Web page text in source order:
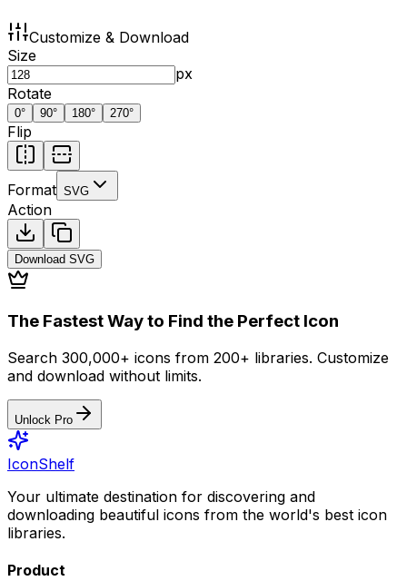
Customize & Download
Size
px
Rotate
0° 90° 180° 270°
Flip
Format SVG
Action
Download SVG
The Fastest Way to Find the Perfect Icon
Search 300,000+ icons from 200+ libraries. Customize
and download without limits.
Unlock Pro
IconShelf
Your ultimate destination for discovering and
downloading beautiful icons from the world's best icon
libraries.
Product